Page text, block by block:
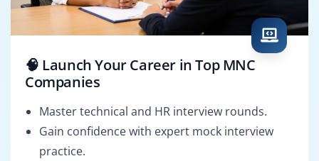
🧠 Launch Your Career in Top MNC
Companies
Master technical and HR interview rounds.
Gain confidence with expert mock interview
practice.